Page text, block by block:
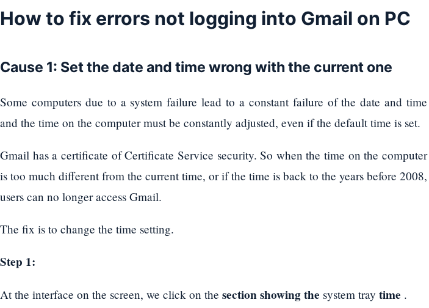
How to fix errors not logging into Gmail on PC
Cause 1: Set the date and time wrong with the current one
Some computers due to a system failure lead to a constant failure of the date and time
and the time on the computer must be constantly adjusted, even if the default time is set.
Gmail has a certificate of Certificate Service security. So when the time on the computer
is too much different from the current time, or if the time is back to the years before 2008,
users can no longer access Gmail.
The fix is ​​to change the time setting.
Step 1:
At the interface on the screen, we click on the section showing the system tray time .